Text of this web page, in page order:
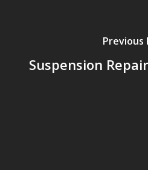
Previous
Suspension